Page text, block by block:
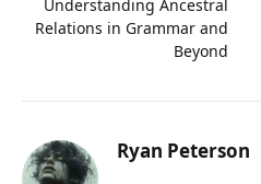
Understanding Ancestral
Relations in Grammar and
Beyond
Ryan Peterson